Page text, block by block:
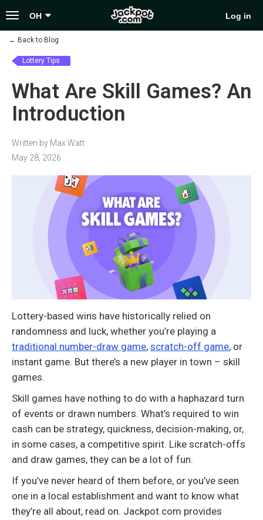
Toggle
navigation
OH Log in
← Back to Blog
Lottery Tips
What Are Skill Games? An
Introduction
Written by Max Watt
May 28, 2026
Lottery-based wins have historically relied on
randomness and luck, whether you’re playing a
traditional number-draw game, scratch-off game, or
instant game. But there’s a new player in town – skill
games.
Skill games have nothing to do with a haphazard turn
of events or drawn numbers. What’s required to win
cash can be strategy, quickness, decision-making, or,
in some cases, a competitive spirit. Like scratch-offs
and draw games, they can be a lot of fun.
If you’ve never heard of them before, or you’ve seen
one in a local establishment and want to know what
they’re all about, read on. Jackpot.com provides